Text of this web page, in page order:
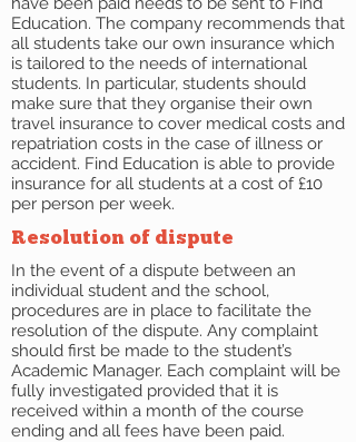
Education. The company recommends that
all students take our own insurance which
is tailored to the needs of international
students. In particular, students should
make sure that they organise their own
travel insurance to cover medical costs and
repatriation costs in the case of illness or
accident. Find Education is able to provide
insurance for all students at a cost of £10
per person per week.
Resolution of dispute
In the event of a dispute between an
individual student and the school,
procedures are in place to facilitate the
resolution of the dispute. Any complaint
should first be made to the student’s
Academic Manager. Each complaint will be
fully investigated provided that it is
received within a month of the course
ending and all fees have been paid.